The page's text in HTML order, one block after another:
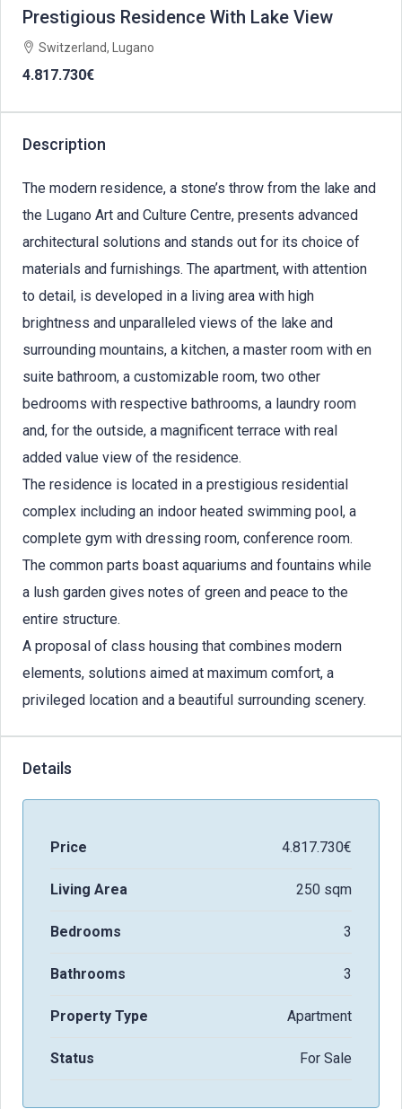
Prestigious Residence With Lake View
Switzerland, Lugano
4.817.730€
Description
The modern residence, a stone’s throw from the lake and
the Lugano Art and Culture Centre, presents advanced
architectural solutions and stands out for its choice of
materials and furnishings. The apartment, with attention
to detail, is developed in a living area with high
brightness and unparalleled views of the lake and
surrounding mountains, a kitchen, a master room with en
suite bathroom, a customizable room, two other
bedrooms with respective bathrooms, a laundry room
and, for the outside, a magnificent terrace with real
added value view of the residence.
The residence is located in a prestigious residential
complex including an indoor heated swimming pool, a
complete gym with dressing room, conference room.
The common parts boast aquariums and fountains while
a lush garden gives notes of green and peace to the
entire structure.
A proposal of class housing that combines modern
elements, solutions aimed at maximum comfort, a
privileged location and a beautiful surrounding scenery.
Details
Price 4.817.730€
Living Area 250 sqm
Bedrooms 3
Bathrooms 3
Property Type Apartment
Status For Sale